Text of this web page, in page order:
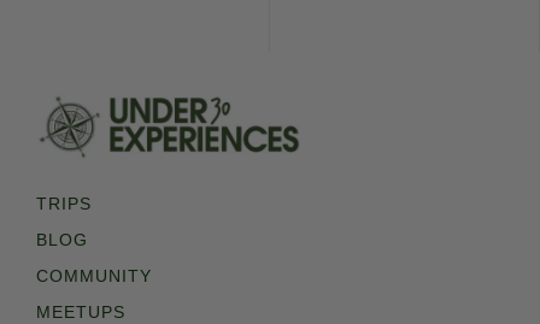
TRIPS
BLOG
COMMUNITY
MEETUPS